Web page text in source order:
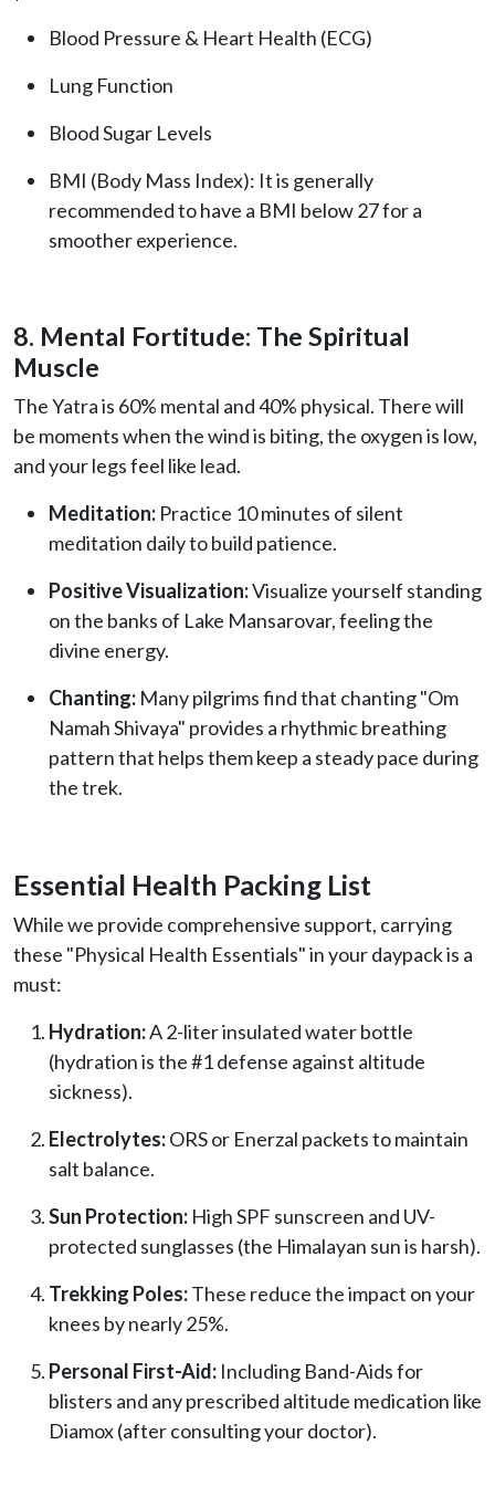
Blood Pressure & Heart Health (ECG)
Lung Function
Blood Sugar Levels
BMI (Body Mass Index): It is generally
recommended to have a BMI below 27 for a
smoother experience.
8. Mental Fortitude: The Spiritual
Muscle
The Yatra is 60% mental and 40% physical. There will
be moments when the wind is biting, the oxygen is low,
and your legs feel like lead.
Meditation: Practice 10 minutes of silent
meditation daily to build patience.
Positive Visualization:Visualize yourself standing
on the banks of Lake Mansarovar, feeling the
divine energy.
Chanting: Many pilgrims find that chanting "Om
Namah Shivaya" provides a rhythmic breathing
pattern that helps them keep a steady pace during
the trek.
Essential Health Packing List
While we provide comprehensive support, carrying
these "Physical Health Essentials" in your daypack is a
must:
Hydration:A 2-liter insulated water bottle
(hydration is the #1 defense against altitude
sickness).
Electrolytes:ORS or Enerzal packets to maintain
salt balance.
Sun Protection: High SPF sunscreen and UV-
protected sunglasses (the Himalayan sun is harsh).
Trekking Poles:These reduce the impact on your
knees by nearly 25%.
Personal First-Aid: Including Band-Aids for
blisters and any prescribed altitude medication like
Diamox (after consulting your doctor).